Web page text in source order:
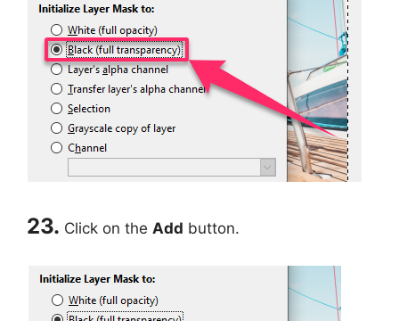
23. Click on the Add button.